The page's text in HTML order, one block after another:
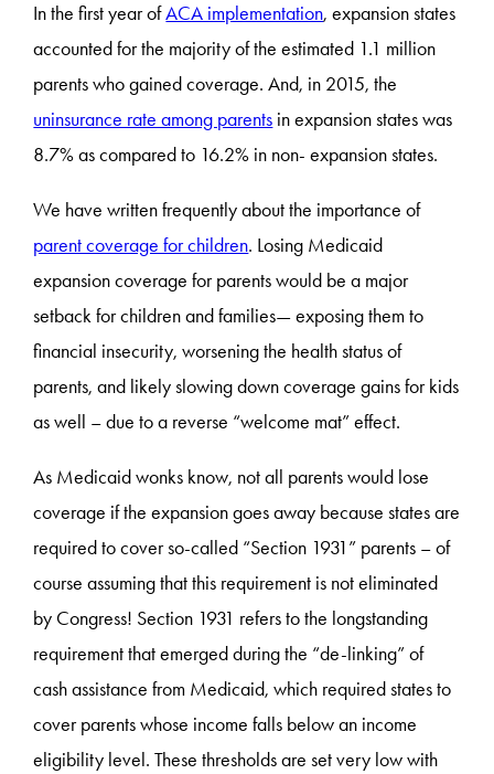
In the first year ofACA implementation, expansion states
accounted for the majority of the estimated 1.1 million
parents who gained coverage. And, in 2015, the
uninsurance rate among parents in expansion states was
8.7% as compared to 16.2% in non- expansion states.
We have written frequently about the importance of
parent coverage for children. Losing Medicaid
expansion coverage for parents would be a major
setback for children and families— exposing them to
financial insecurity, worsening the health status of
parents, and likely slowing down coverage gains for kids
as well – due to a reverse “welcome mat” effect.
As Medicaid wonks know, not all parents would lose
coverage if the expansion goes away because states are
required to cover so-called “Section 1931” parents – of
course assuming that this requirement is not eliminated
by Congress! Section 1931 refers to the longstanding
requirement that emerged during the “de-linking” of
cash assistance from Medicaid, which required states to
cover parents whose income falls below an income
eligibility level. These thresholds are set very low with